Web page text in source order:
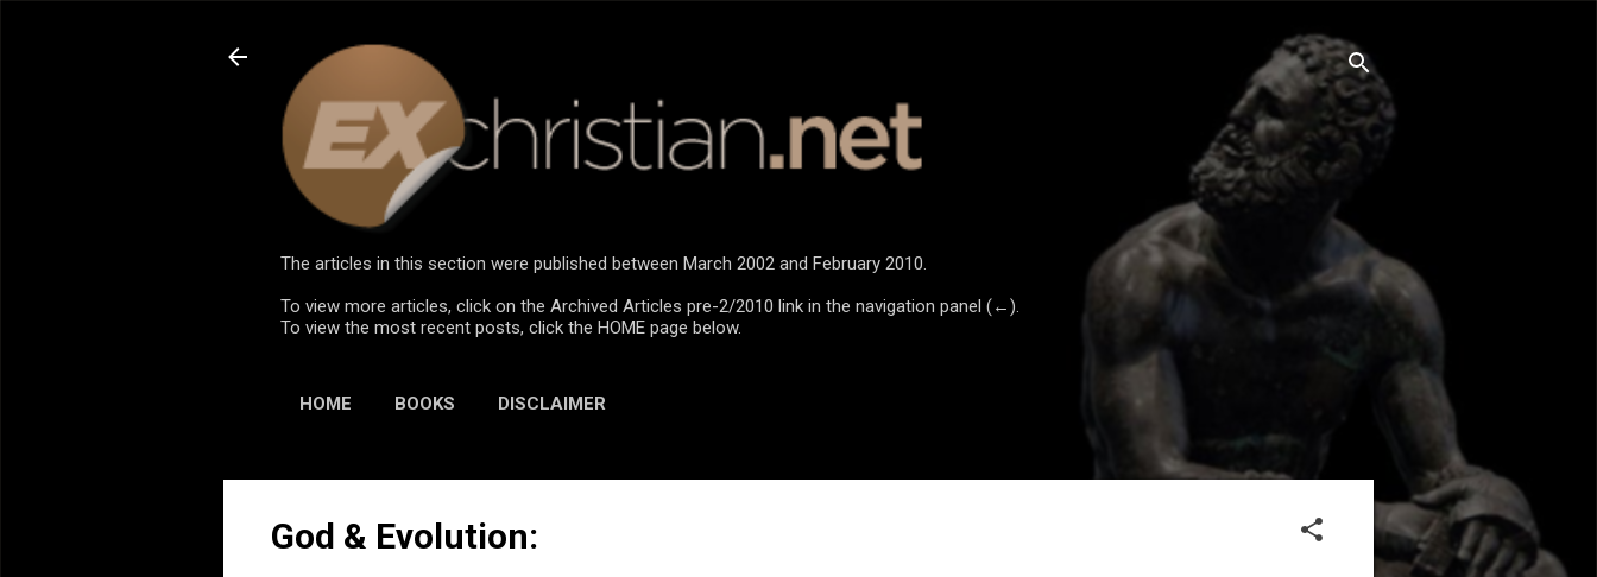
The articles in this section were published between March 2002 and February 2010.
To view more articles, click on the Archived Articles pre-2/2010 link in the navigation panel (←).
To view the most recent posts, click the HOME page below.
HOME BOOKS DISCLAIMER
God & Evolution: